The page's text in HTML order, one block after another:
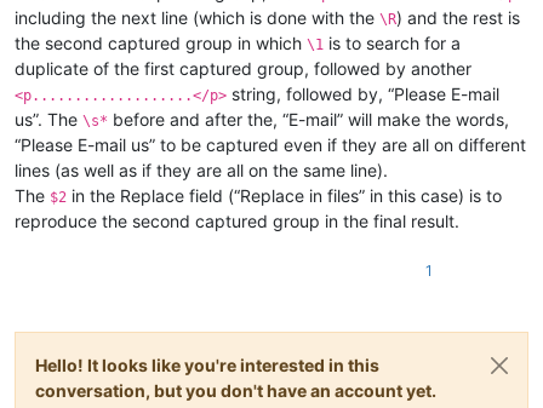
including the next line (which is done with the \R) and the rest is
the second captured group in which \1 is to search for a
duplicate of the first captured group, followed by another
<p...................</p> string, followed by, “Please E-mail
us”. The \s* before and after the, “E-mail” will make the words,
“Please E-mail us” to be captured even if they are all on different
lines (as well as if they are all on the same line).
The $2 in the Replace field (“Replace in files” in this case) is to
reproduce the second captured group in the final result.
1
Hello! It looks like you're interested in this
conversation, but you don't have an account yet.